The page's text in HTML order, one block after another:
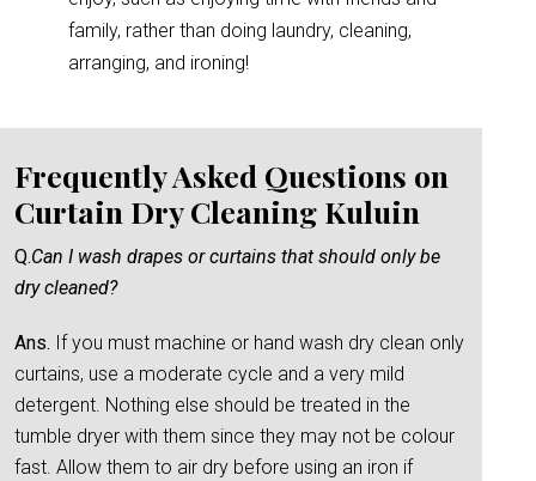
family, rather than doing laundry, cleaning,
arranging, and ironing!
Frequently Asked Questions on
Curtain Dry Cleaning Kuluin
Q.Can I wash drapes or curtains that should only be
dry cleaned?
Ans. If you must machine or hand wash dry clean only
curtains, use a moderate cycle and a very mild
detergent. Nothing else should be treated in the
tumble dryer with them since they may not be colour
fast. Allow them to air dry before using an iron if